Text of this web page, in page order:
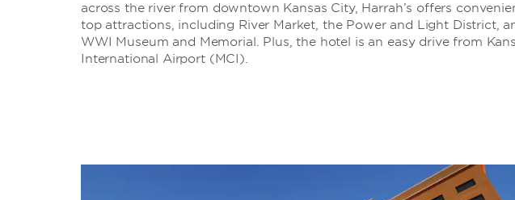
across the river from downtown Kansas City, Harrah’s offers
top attractions, including River Market, the Power and Light District,
WWI Museum and Memorial. Plus, the hotel is an easy drive from
International Airport (MCI).